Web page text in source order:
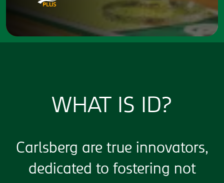
WHAT IS ID?
Carlsberg are true innovators,
dedicated to fostering not